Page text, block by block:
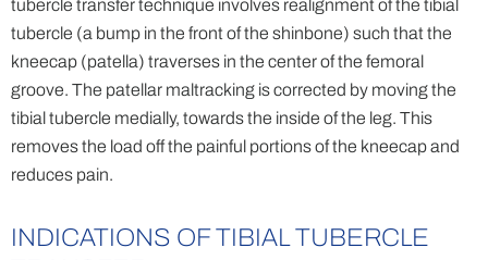
tubercle transfer technique involves realignment of the tibial
tubercle (a bump in the front of the shinbone) such that the
kneecap (patella) traverses in the center of the femoral
groove. The patellar maltracking is corrected by moving the
tibial tubercle medially, towards the inside of the leg. This
removes the load off the painful portions of the kneecap and
reduces pain.
INDICATIONS OF TIBIAL TUBERCLE